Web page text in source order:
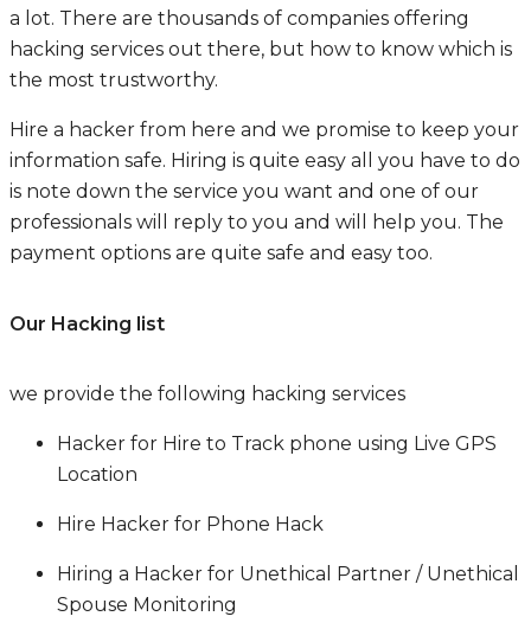
a lot. There are thousands of companies offering
hacking services out there, but how to know which is
the most trustworthy.
Hire a hacker from here and we promise to keep your
information safe. Hiring is quite easy all you have to do
is note down the service you want and one of our
professionals will reply to you and will help you. The
payment options are quite safe and easy too.
Our Hacking list
we provide the following hacking services
Hacker for Hire to Track phone using Live GPS
Location
Hire Hacker for Phone Hack
Hiring a Hacker for Unethical Partner / Unethical
Spouse Monitoring